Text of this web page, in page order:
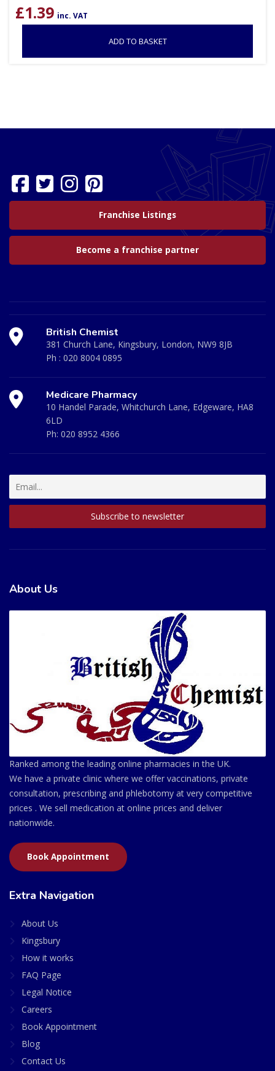
£1.39 inc. VAT
ADD TO BASKET
Franchise Listings
Become a franchise partner
British Chemist
381 Church Lane, Kingsbury, London, NW9 8JB
Ph : 020 8004 0895
Medicare Pharmacy
10 Handel Parade, Whitchurch Lane, Edgeware, HA8
6LD
Ph: 020 8952 4366
About Us
Ranked among the leading online pharmacies in the UK.
We have a private clinic where we offer vaccinations, private
consultation, prescribing and phlebotomy at very competitive
prices . We sell medication at online prices and deliver
nationwide.
Book Appointment
Extra Navigation
About Us
Kingsbury
How it works
FAQ Page
Legal Notice
Careers
Book Appointment
Blog
Contact Us